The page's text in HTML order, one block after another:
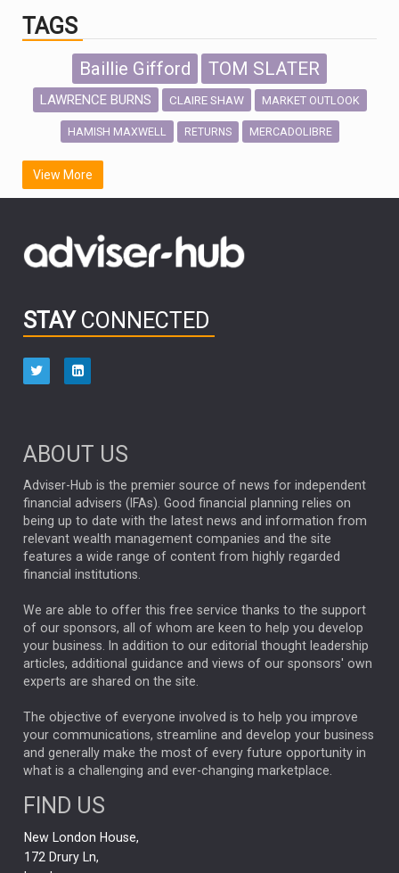
TAGS
Baillie Gifford TOM SLATER
LAWRENCE BURNS CLAIRE SHAW MARKET OUTLOOK
HAMISH MAXWELL RETURNS MERCADOLIBRE
SCOTTISH MORTGAGE
FIDELITY INTERNATIONAL
OUTLOOK CHINA NICK PRICE
HUB EXCLUSIVES
aberdeen Investments
ARTIFICIAL INTELLIGENCE
ANALYSIS & OPINION
FEDERAL RESERVE
ALEX HOLROYD-JONES
GLOBAL UPDATES USA BOND MARKETS
RACHAEL CALLAGHAN VINTED STRIPE BILLIONTOONE
CHLOE DARLING-STEWART
GENUS MEITUAN MIDEA CATL MARKET MINUTES
CAROLINE SHAW
CAPITAL GROUP
PODCAST
RITCHIE TUAZON MIKE GITLIN
REAL ESTATE
AI
View More
STAY CONNECTED
ABOUT US
Adviser-Hub is the premier source of news for independent
financial advisers (IFAs). Good financial planning relies on
being up to date with the latest news and information from
relevant wealth management companies and the site
features a wide range of content from highly regarded
financial institutions.
We are able to offer this free service thanks to the support
of our sponsors, all of whom are keen to help you develop
your business. In addition to our editorial thought leadership
articles, additional guidance and views of our sponsors' own
experts are shared on the site.
The objective of everyone involved is to help you improve
your communications, streamline and develop your business
and generally make the most of every future opportunity in
what is a challenging and ever-changing marketplace.
FIND US
New London House,
172 Drury Ln,